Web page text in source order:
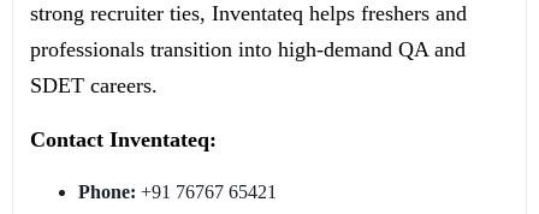
strong recruiter ties, Inventateq helps freshers and
professionals transition into high-demand QA and
SDET careers.
Contact Inventateq:
Phone: +91 76767 65421